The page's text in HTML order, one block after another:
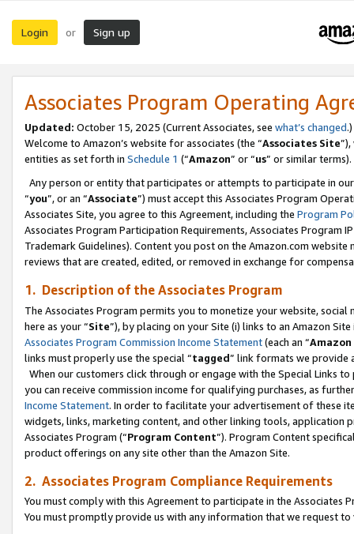
Login or Sign up
Associates Program Operating
Updated: October 15, 2025 (Current Associates, see what’s changed.)
Welcome to Amazon’s website for associates (the “Associates Site
entities as set forth in Schedule 1 (“Amazon” or “us” or similar terms).
Any person or entity that participates or attempts to participate in
“you”, or an “Associate”) must accept this Associates Program
Associates Site, you agree to this Agreement, including the Program
Associates Program Participation Requirements, Associates Program
Trademark Guidelines). Content you post on the Amazon.com
reviews that are created, edited, or removed in exchange for
1. Description of the Associates Program
The Associates Program permits you to monetize your website,
here as your “Site”), by placing on your Site (i) links to an Amazon
Associates Program Commission Income Statement(each an “
links must properly use the special “tagged” link formats we provide
When our customers click through or engage with the Special Links
you can receive commission income for qualifying purchases, as
Income Statement. In order to facilitate your advertisement of these
widgets, links, marketing content, and other linking tools, application
Associates Program (“Program Content”). Program Content
product offerings on any site other than the Amazon Site.
2. Associates Program Compliance Requirements
You must comply with this Agreement to participate in the Associates
You must promptly provide us with any information that we request